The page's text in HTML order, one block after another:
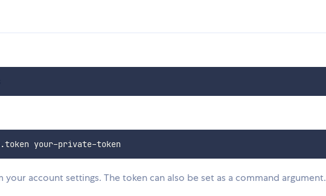
account settings. The token can also be set as a command argument.